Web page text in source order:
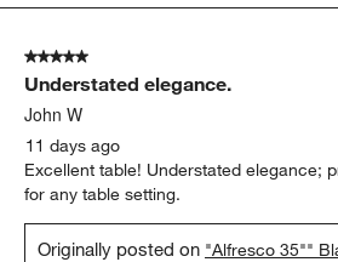
5
619
Reviews
5 out of 5 stars.
Understated elegance.
John W
11 days ago
Excellent table! Understated elegance;
for any table setting.
Originally posted on "Alfresco 35""